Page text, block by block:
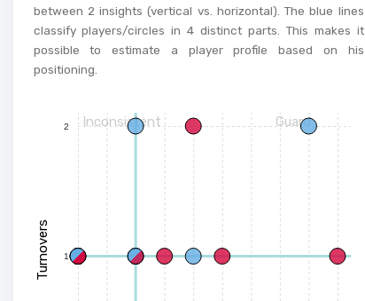
between 2 insights (vertical vs. horizontal). The blue lines
classify players/circles in 4 distinct parts. This makes it
possible to estimate a player profile based on his
positioning.
1
2
Turnovers
Inconsistent Guard